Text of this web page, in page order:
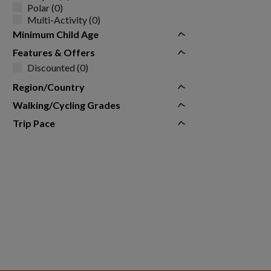
Polar (0)
Multi-Activity (0)
Minimum Child Age
Features & Offers
Discounted (0)
Region/Country
Walking/Cycling Grades
Trip Pace